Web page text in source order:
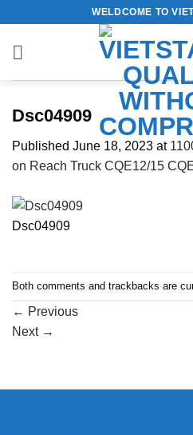
content
WELDCOME TO
Dsc04909
Published June 18, 2023 at
on Reach Truck CQE12/15
Dsc04909
Both comments and trackbacks are
← Previous
Next →